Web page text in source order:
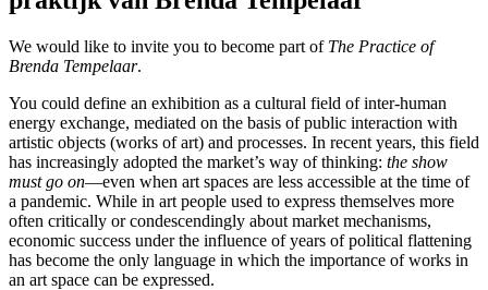
We would like to invite you to become part of The Practice of
Brenda Tempelaar.
You could define an exhibition as a cultural field of inter-human
energy exchange, mediated on the basis of public interaction with
artistic objects (works of art) and processes. In recent years, this field
has increasingly adopted the market’s way of thinking: the show
must go on—even when art spaces are less accessible at the time of
a pandemic. While in art people used to express themselves more
often critically or condescendingly about market mechanisms,
economic success under the influence of years of political flattening
has become the only language in which the importance of works in
an art space can be expressed.